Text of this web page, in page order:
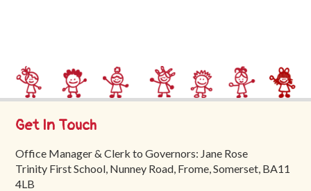
Trinity
First
School
School
Contact
Get In Touch
Office Manager & Clerk to Governors: Jane Rose
Trinity First School, Nunney Road, Frome, Somerset, BA11
4LB